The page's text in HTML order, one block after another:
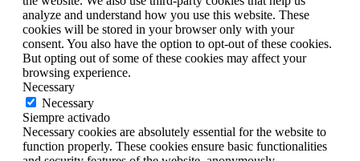
analyze and understand how you use this website. These
cookies will be stored in your browser only with your
consent. You also have the option to opt-out of these cookies.
But opting out of some of these cookies may affect your
browsing experience.
Necessary
Necessary
Siempre activado
Necessary cookies are absolutely essential for the website to
function properly. These cookies ensure basic functionalities